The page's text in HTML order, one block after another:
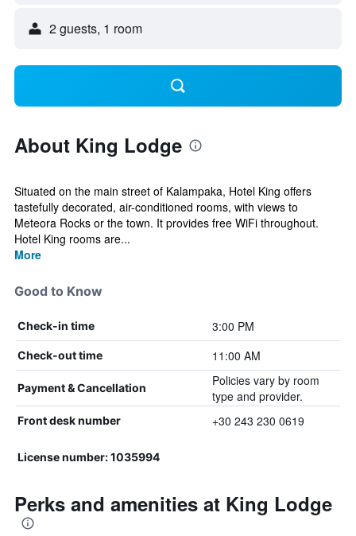
2 guests, 1 room
About King Lodge
Situated on the main street of Kalampaka, Hotel King offers
tastefully decorated, air-conditioned rooms, with views to
Meteora Rocks or the town. It provides free WiFi throughout.
Hotel King rooms are...
More
Good to Know
Check-in time 3:00 PM
Check-out time 11:00 AM
Payment & Cancellation
Policies vary by room
type and provider.
Front desk number +30 243 230 0619
License number: 1035994
Perks and amenities at King Lodge